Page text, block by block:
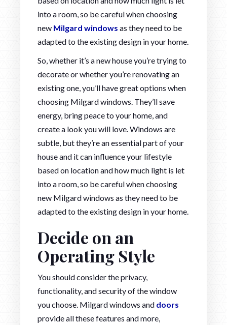
into a room, so be careful when choosing
new Milgard windows as they need to be
adapted to the existing design in your home.
So, whether it’s a new house you’re trying to
decorate or whether you’re renovating an
existing one, you’ll have great options when
choosing Milgard windows. They’ll save
energy, bring peace to your home, and
create a look you will love. Windows are
subtle, but they’re an essential part of your
house and it can influence your lifestyle
based on location and how much light is let
into a room, so be careful when choosing
new Milgard windows as they need to be
adapted to the existing design in your home.
Decide on an
Operating Style
You should consider the privacy,
functionality, and security of the window
you choose. Milgard windows and doors
provide all these features and more,